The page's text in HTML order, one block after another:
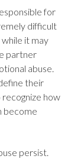
for
difficult
it may
partner
abuse.
their
how
become
persist.